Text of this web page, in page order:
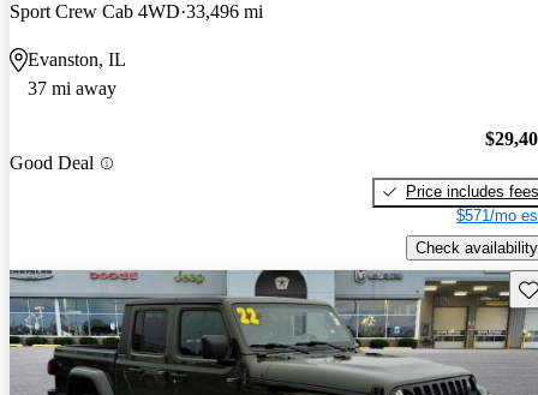
Sport Crew Cab 4WD 33,496 mi
Evanston, IL
37 mi away
Good Deal
Price includes fees
$571/mo
Check availability